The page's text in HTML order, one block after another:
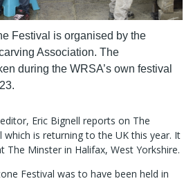
Festival is organised by the
Association. The
during the WRSA’s own festival
editor, Eric Bignell reports on The
which is returning to the UK this year. It
The Minster in Halifax, West Yorkshire.
Festival was to have been held in